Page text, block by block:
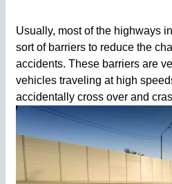
Usually, most of the highways
sort of barriers to reduce the
accidents. These barriers are
vehicles traveling at high
accidentally cross over and